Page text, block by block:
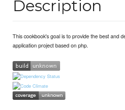
Description
This cookbook's goal is to provide the best and
application project based on php.